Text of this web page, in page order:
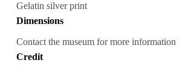
Gelatin silver print
Dimensions
Contact the museum for more information
Credit